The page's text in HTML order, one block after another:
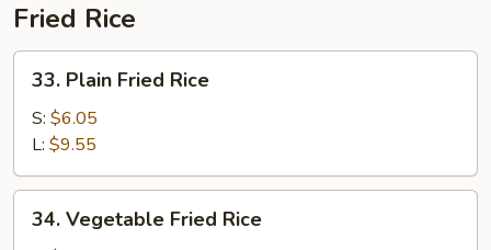
Fried Rice
Plain
Fried
Rice
33. Plain Fried Rice
S: $6.05
L: $9.55
Vegetable
34. Vegetable Fried Rice